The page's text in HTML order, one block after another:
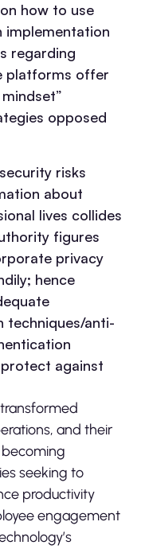
how to use
implementation
regarding
platforms offer
opposed
risks
about
lives collides
figures
privacy
hence
techniques/anti-
against
and their
seeking to
productivity
engagement